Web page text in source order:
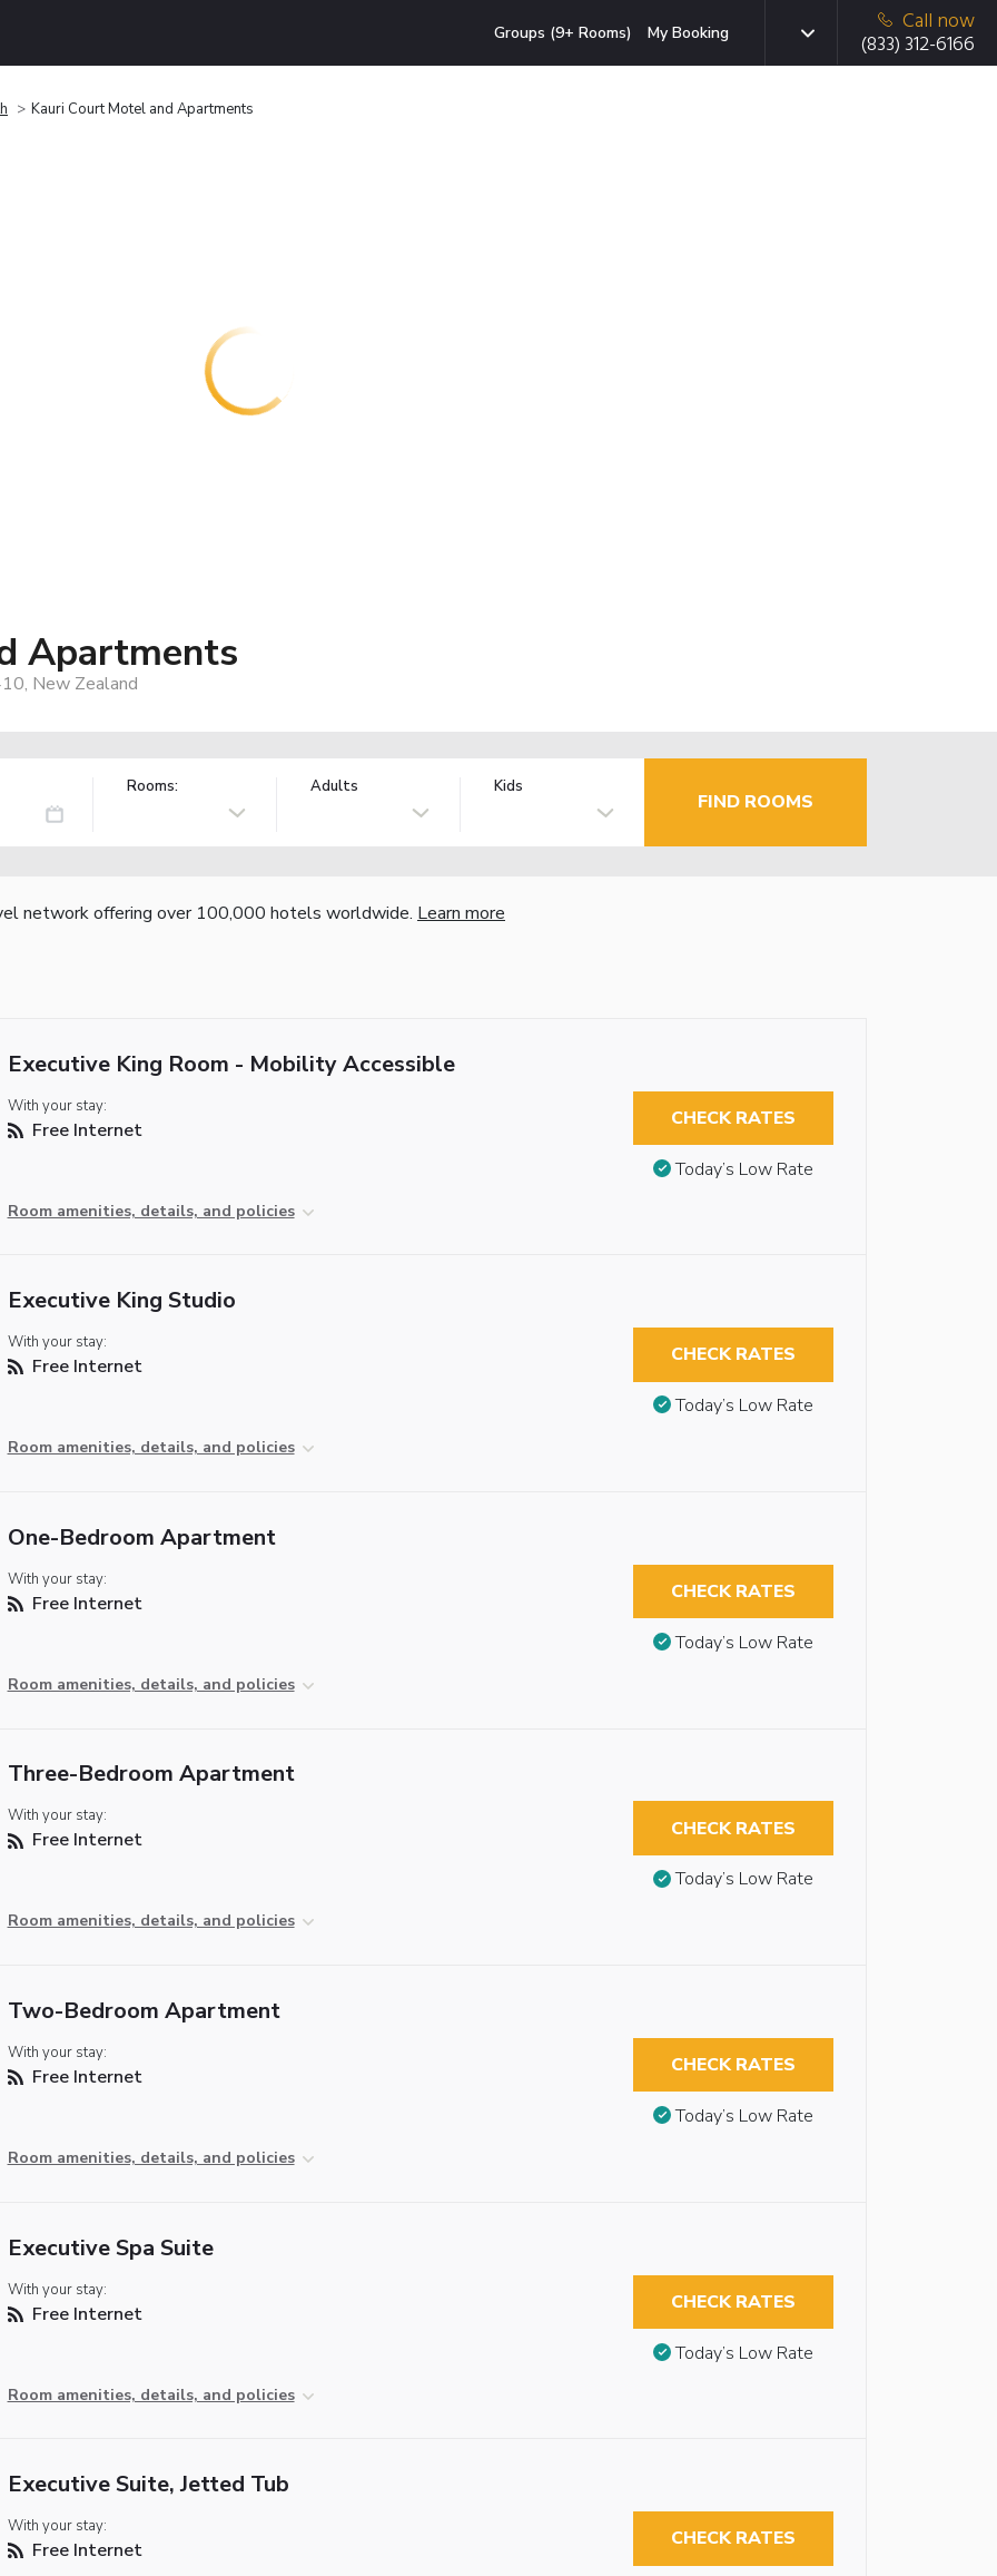
Groups (9+ Rooms) My Booking
Call now
(833) 312-6166
Kauri Court Motel and Apartments
Apartments
New Zealand
Rooms: Adults Kids
FIND ROOMS
network offering over 100,000 hotels worldwide. Learn more
Executive King Room - Mobility Accessible
With your stay:
Free Internet
Room amenities, details, and policies
CHECK RATES
Today’s Low Rate
Executive King Studio
With your stay:
Free Internet
Room amenities, details, and policies
CHECK RATES
Today’s Low Rate
One-Bedroom Apartment
With your stay:
Free Internet
Room amenities, details, and policies
CHECK RATES
Today’s Low Rate
Three-Bedroom Apartment
With your stay:
Free Internet
Room amenities, details, and policies
CHECK RATES
Today’s Low Rate
Two-Bedroom Apartment
With your stay:
Free Internet
Room amenities, details, and policies
CHECK RATES
Today’s Low Rate
Executive Spa Suite
With your stay:
Free Internet
Room amenities, details, and policies
CHECK RATES
Today’s Low Rate
Executive Suite, Jetted Tub
With your stay:
Free Internet CHECK RATES